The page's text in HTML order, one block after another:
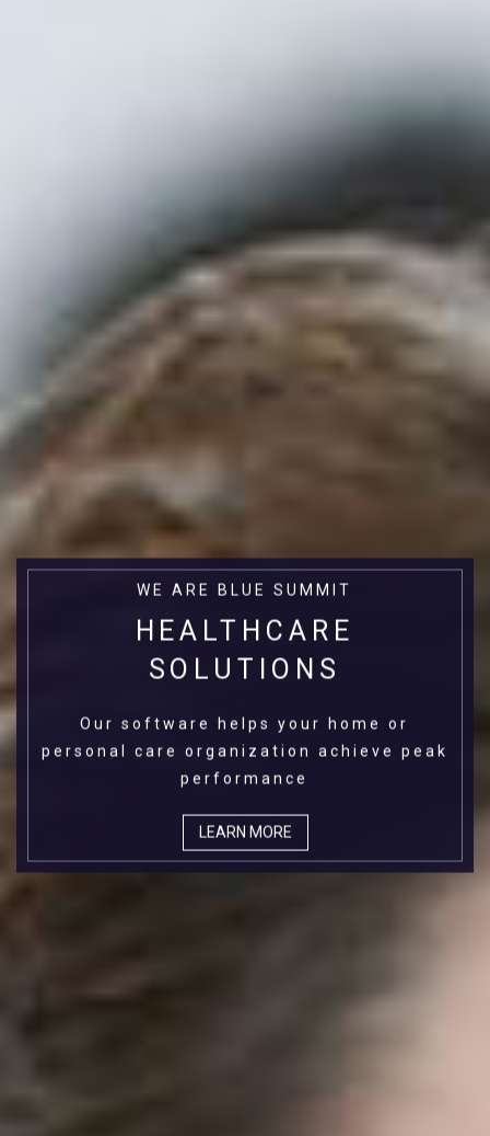
WE ARE BLUE SUMMIT
HEALTHCARE
SOLUTIONS
Our software helps your home or
personal care organization achieve peak
performance
LEARN MORE